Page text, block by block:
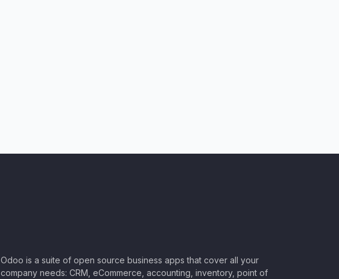
Odoo is a suite of open source business apps that cover all your
company needs: CRM, eCommerce, accounting, inventory, point of